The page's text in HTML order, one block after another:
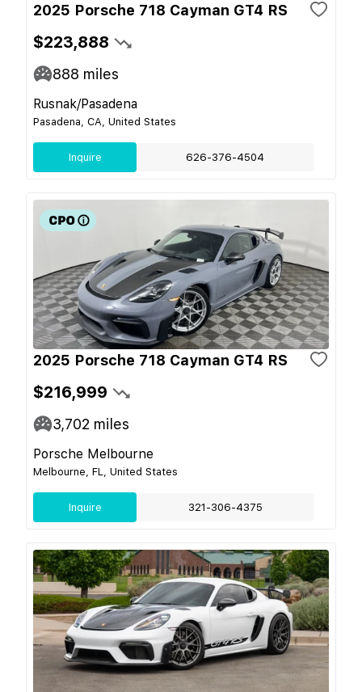
2025 Porsche 718 Cayman GT4 RS
$223,888
888 miles
Rusnak/Pasadena
Pasadena, CA, United States
Inquire 626-376-4504
2025 Porsche 718 Cayman GT4 RS
$216,999
3,702 miles
Porsche Melbourne
Melbourne, FL, United States
Inquire 321-306-4375